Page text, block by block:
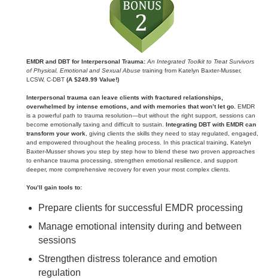
EMDR and DBT for Interpersonal Trauma: An Integrated Toolkit to Treat Survivors
of Physical, Emotional and Sexual Abusetraining from Katelyn Baxter-Musser,
LCSW, C-DBT (A $249.99 Value!)
Interpersonal trauma can leave clients with fractured relationships,
overwhelmed by intense emotions, and with memories that won’t let go. EMDR
is a powerful path to trauma resolution—but without the right support, sessions can
become emotionally taxing and difficult to sustain. Integrating DBT with EMDR can
transform your work , giving clients the skills they need to stay regulated, engaged,
and empowered throughout the healing process. In this practical training, Katelyn
Baxter‑Musser shows you step by step how to blend these two proven approaches
to enhance trauma processing, strengthen emotional resilience, and support
deeper, more comprehensive recovery for even your most complex clients.
You’ll gain tools to:
Prepare clients for successful EMDR processing
Manage emotional intensity during and between
sessions
Strengthen distress tolerance and emotion
regulation